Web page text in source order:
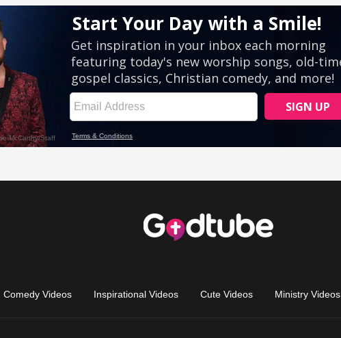
Comedy Videos Inspirational Videos Cute Videos Ministry Videos